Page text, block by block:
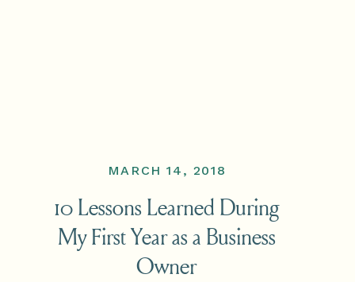
MARCH 14, 2018
10 Lessons Learned During
My First Year as a Business
Owner